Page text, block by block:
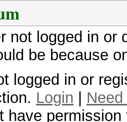
not logged in
be because
logged in or
Login
have